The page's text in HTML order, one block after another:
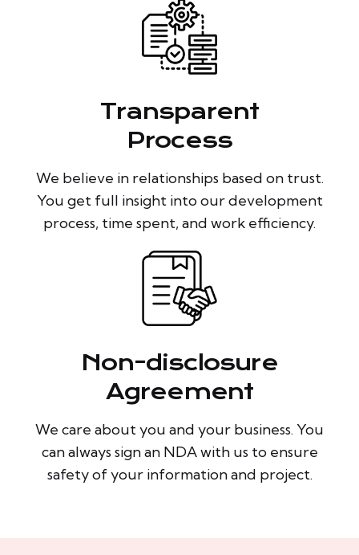
Transparent
Process
We believe in relationships based on trust.
You get full insight into our development
process, time spent, and work efficiency.
Non-disclosure
Agreement
We care about you and your business. You
can always sign an NDA with us to ensure
safety of your information and project.